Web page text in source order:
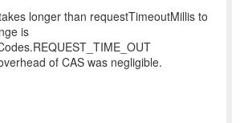
longer than requestTimeoutMillis to
is
of CAS was negligible.